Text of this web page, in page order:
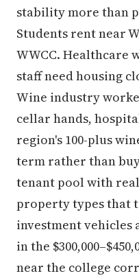
stability more than
Students rent near
WWCC. Healthcare
staff need housing
Wine industry
cellar hands,
region's 100-plus
term rather than
tenant pool with
property types that
investment
in the
near the college